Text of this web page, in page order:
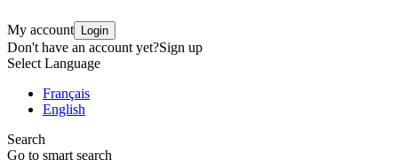
My account Login
Don't have an account yet?Sign up
Select Language
Français
English
Search
Go to smart search